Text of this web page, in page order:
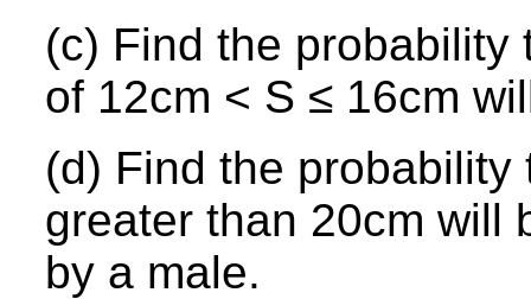
(c) Find the
of 12cm < S ≤ 16cm
(d) Find the
greater than 20cm will
by a male.